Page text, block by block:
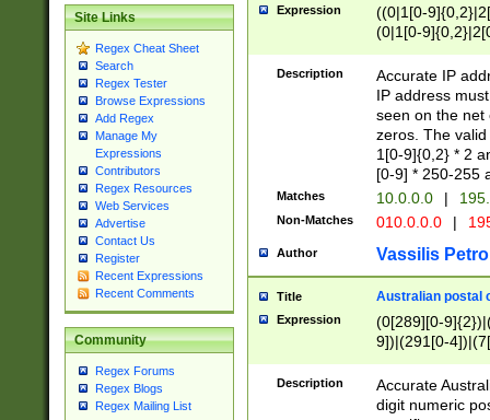
Site Links
Regex Cheat Sheet
Search
Regex Tester
Browse Expressions
Add Regex
Manage My
Expressions
Contributors
Regex Resources
Web Services
Advertise
Contact Us
Register
Recent Expressions
Recent Comments
Community
Regex Forums
Regex Blogs
Regex Mailing List
Expression
((0|1[0-
(0|1[0-
Description
Accurate IP
IP address
seen on the net
zeros. The
1[0-9]{0,2} * 2
[0-9] * 250-255
Matches 10.0.0.0 |
Non-Matches 010.0.0.0 |
Author Vassilis
Title Australian postal
Expression
(0[289][0-
9])|(291[0-
Description
Accurate
digit numeric